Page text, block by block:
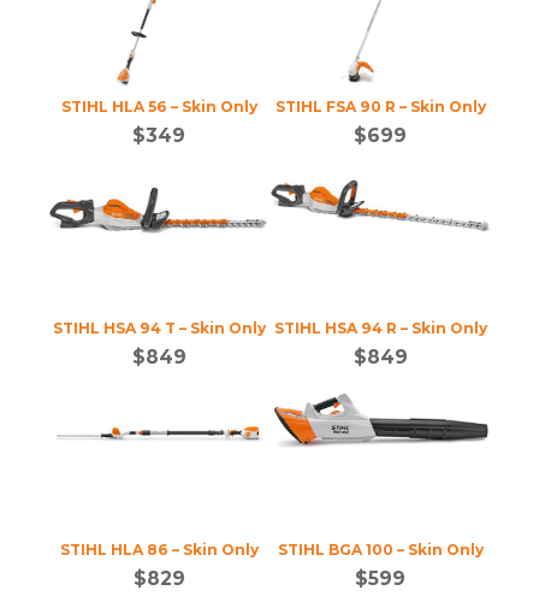
STIHL FSA 90 R – Skin Only
$699
STIHL HLA 56 – Skin Only
$349
STIHL HSA 94 R – Skin Only
$849
STIHL HSA 94 T – Skin Only
$849
STIHL BGA 100 – Skin Only
$599
STIHL HLA 86 – Skin Only
$829